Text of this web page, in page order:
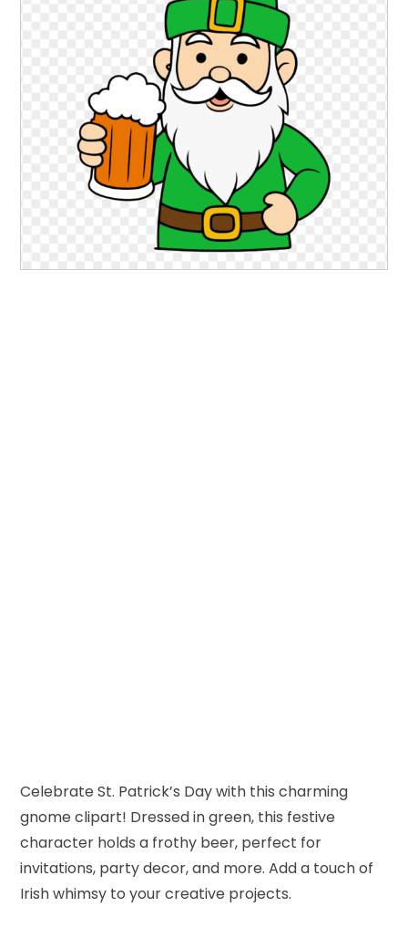
Celebrate St. Patrick’s Day with this charming
gnome clipart! Dressed in green, this festive
character holds a frothy beer, perfect for
invitations, party decor, and more. Add a touch of
Irish whimsy to your creative projects.